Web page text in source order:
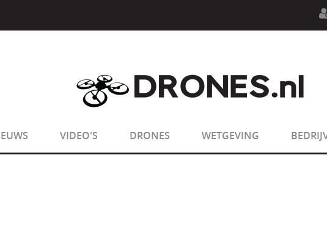
session.php
sizeof(): Parameter must be an array
sizeof(): Parameter must be an array
VIDEO'S DRONES WETGEVING